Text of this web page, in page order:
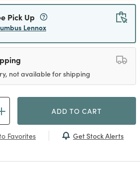
Pick Up
Lennox
not available for shipping
ADD TO CART
Favorites Get Stock Alerts